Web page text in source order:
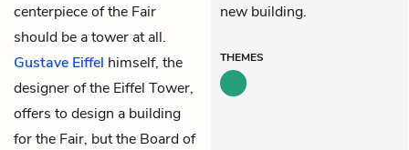
centerpiece of the Fair
should be a tower at all.
Gustave Eiffel himself, the
designer of the Eiffel Tower,
offers to design a building
for the Fair, but the Board of
new building.
THEMES